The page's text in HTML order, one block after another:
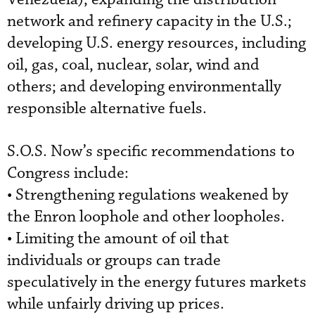
network and refinery capacity in the U.S.;
developing U.S. energy resources, including
oil, gas, coal, nuclear, solar, wind and
others; and developing environmentally
responsible alternative fuels.
S.O.S. Now’s specific recommendations to
Congress include:
• Strengthening regulations weakened by
the Enron loophole and other loopholes.
• Limiting the amount of oil that
individuals or groups can trade
speculatively in the energy futures markets
while unfairly driving up prices.